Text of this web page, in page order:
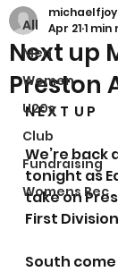
All
Men
Women
U20s
Club
Fundraising
Womens Rec
Next up
Preston
Apr 211 min
N E X T  U P
We’re back
tonight as
take on
First
South